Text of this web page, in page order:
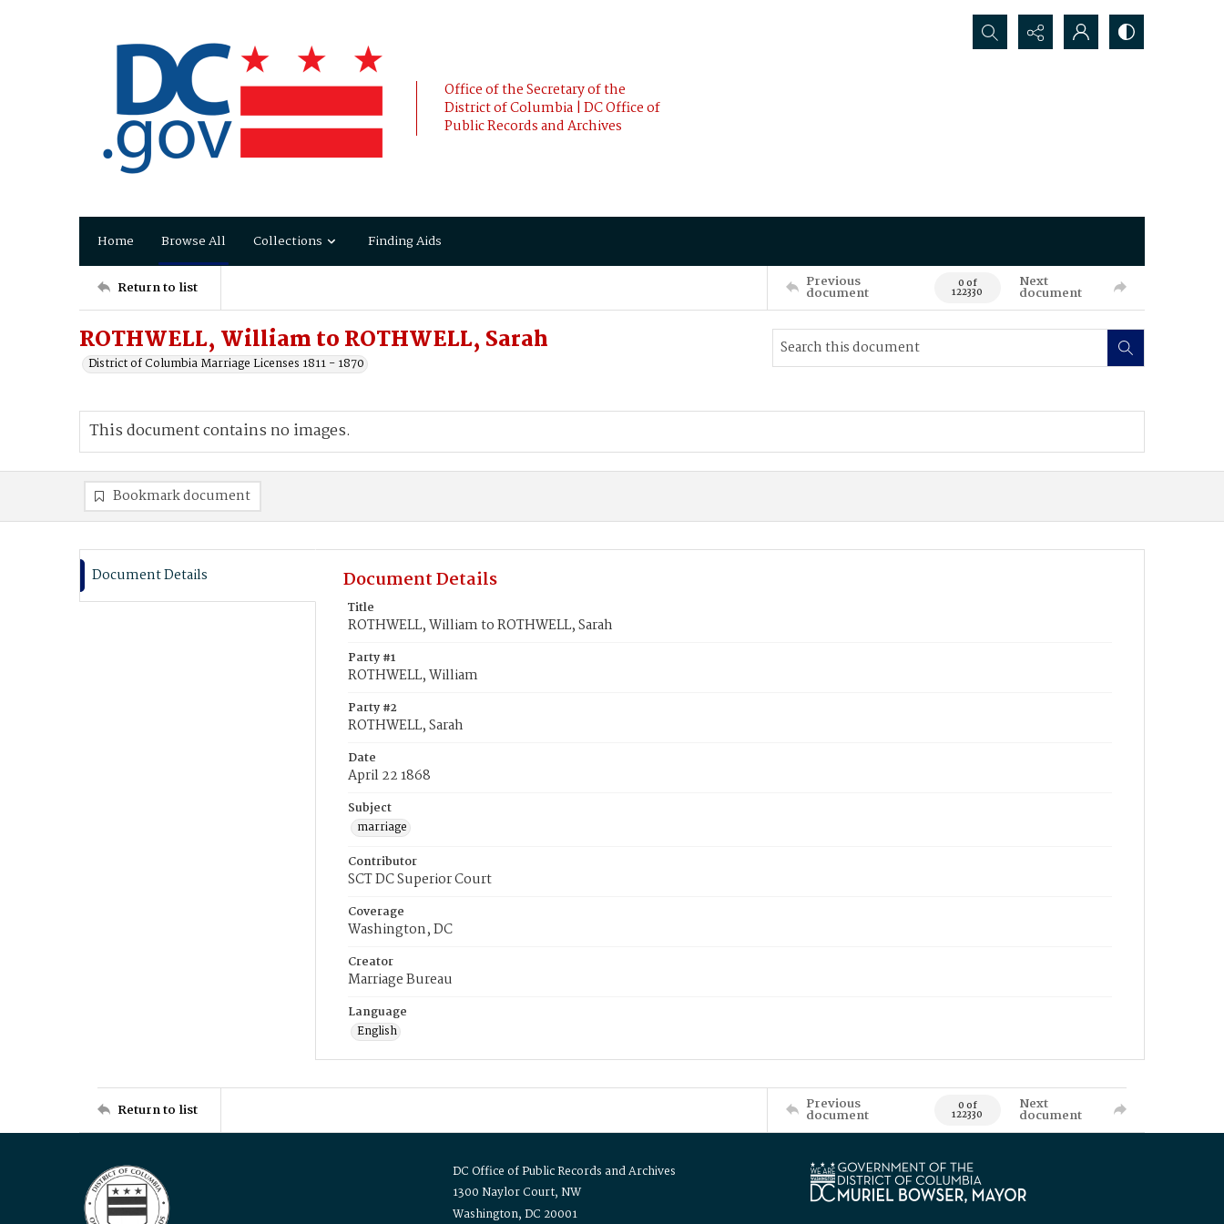
Office of the Secretary of the
District of Columbia | DC Office of
Public Records and Archives
Search...
Home Browse All Collections Finding Aids
Return to list Previous
document 0 of
122330
Next
document
ROTHWELL, William to ROTHWELL, Sarah
District of Columbia Marriage Licenses 1811 - 1870
This document contains no images.
Bookmark document
Document Details Document Details
Title
ROTHWELL, William to ROTHWELL, Sarah
Party #1
ROTHWELL, William
Party #2
ROTHWELL, Sarah
Date
April 22 1868
Subject
marriage
Contributor
SCT DC Superior Court
Coverage
Washington, DC
Creator
Marriage Bureau
Language
English
Return to list Previous
document 0 of
122330
Next
document
DC Office of Public Records and Archives
1300 Naylor Court, NW
Washington, DC 20001